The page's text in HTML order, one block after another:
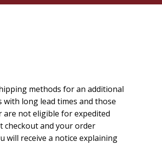
methods for an additional
long lead times and those
are not eligible for expedited
checkout and your order
will receive a notice explaining